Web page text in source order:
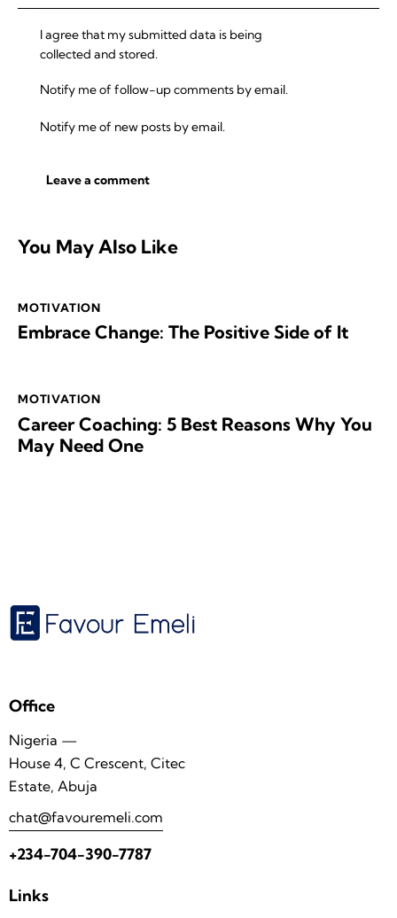
I agree that my submitted data is being
collected and stored.
Notify me of follow-up comments by email.
Notify me of new posts by email.
You May Also Like
MOTIVATION
Embrace Change: The Positive Side of It
MOTIVATION
Career Coaching: 5 Best Reasons Why You
May Need One
Office
Nigeria —
House 4, C Crescent, Citec
Estate, Abuja
chat@favouremeli.com
+234-704-390-7787
Links